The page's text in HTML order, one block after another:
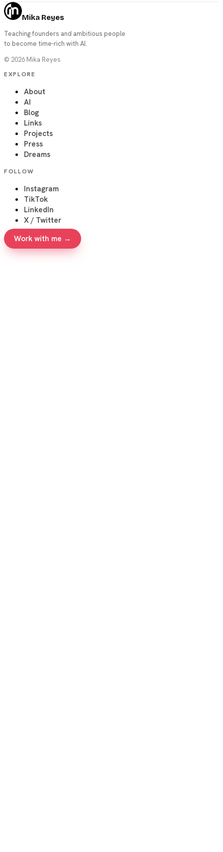
Mika Reyes
Teaching founders and ambitious people
to become time-rich with AI.
© 2026 Mika Reyes
EXPLORE
About
AI
Blog
Links
Projects
Press
Dreams
FOLLOW
Instagram
TikTok
LinkedIn
X / Twitter
Work with me →